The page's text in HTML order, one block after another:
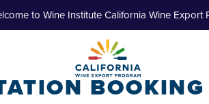
to Wine Institute California Wine Export